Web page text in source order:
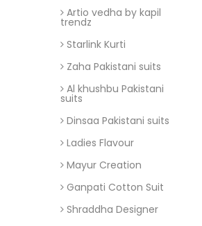
Artio vedha by kapil
trendz
Starlink Kurti
Zaha Pakistani suits
Al khushbu Pakistani
suits
Dinsaa Pakistani suits
Ladies Flavour
Mayur Creation
Ganpati Cotton Suit
Shraddha Designer